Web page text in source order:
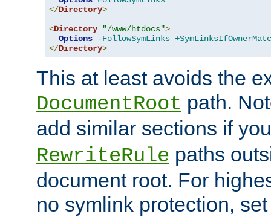
</Directory>
<Directory "/www/htdocs">
Options
-FollowSymLinks
</Directory>
This at least avoids the
DocumentRoot path.
add similar sections if
RewriteRule paths
document root. For
no symlink protection,